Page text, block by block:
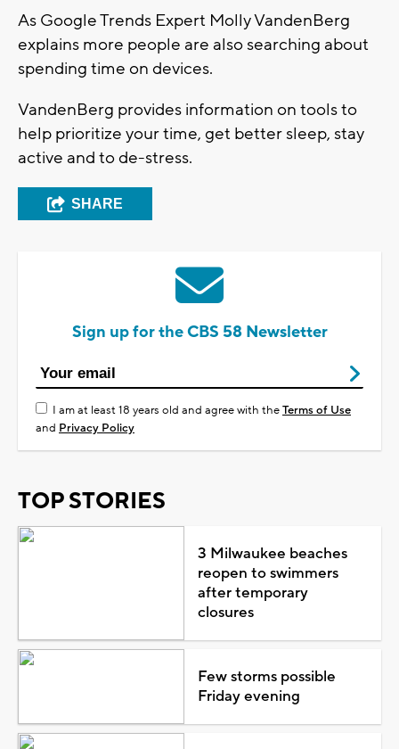
As Google Trends Expert Molly VandenBerg
explains more people are also searching about
spending time on devices.
VandenBerg provides information on tools to
help prioritize your time, get better sleep, stay
active and to de-stress.
SHARE
Sign up for the CBS 58 Newsletter
I am at least 18 years old and agree with theTerms of Use
and Privacy Policy
TOP STORIES
3 Milwaukee beaches
reopen to swimmers
after temporary
closures
Few storms possible
Friday evening